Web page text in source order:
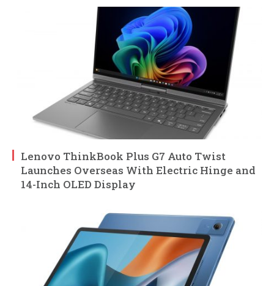
Lenovo ThinkBook Plus G7 Auto Twist
Launches Overseas With Electric Hinge and
14-Inch OLED Display